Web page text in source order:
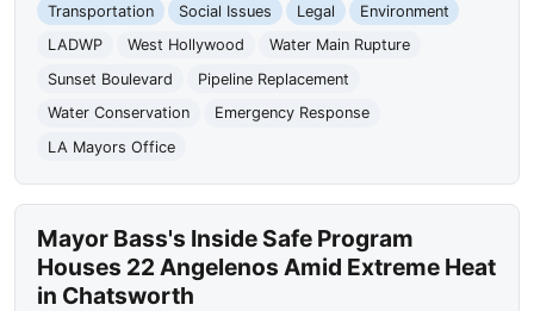
Transportation
Social Issues Legal
Environment
LADWP
West Hollywood
Water Main Rupture
Sunset Boulevard
Pipeline Replacement
Water Conservation
Emergency Response
LA Mayors Office
Mayor Bass's Inside Safe Program
Houses 22 Angelenos Amid Extreme Heat
in Chatsworth